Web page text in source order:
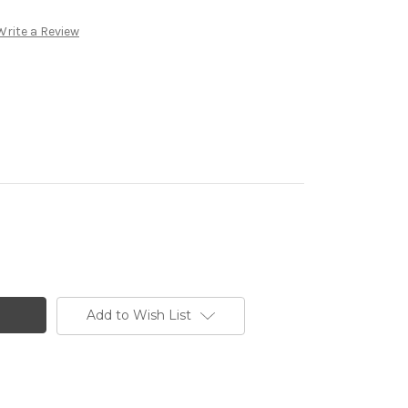
a Review
Add to Wish List